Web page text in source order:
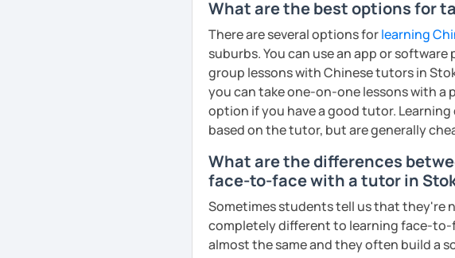
Further improve the ability of listening,
writing, focusing on the strengths of
Adult Mandarin:
Learning how to communicate in a
having daily conversations, and
corporate level.
All courses can be customized
and pace.
Academic writing(college students)
Business writing (adults)
Spanish(especially for second-
Elementary:Basic foundations
activities)
Intermediate: Transitioning into simple
Pronunciation
Verb conjugation explained clearly and
When is a good time to start our
See Reviews From Students
What are the best options for
There are several options forlearning
suburbs. You can use an app or
group lessons with Chinese tutors in
you can take one-on-one lessons with a
option if you have a good tutor.
based on the tutor, but are generally
What are the differences
face-to-face with a tutor in
Sometimes students tell us that they're
completely different to learning face-
almost the same and they often build a